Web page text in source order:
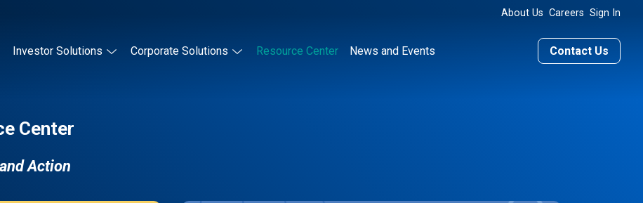
About Us Careers Sign In
Investor Solutions Corporate Solutions Resource Center News and Events Contact Us
Center
Action